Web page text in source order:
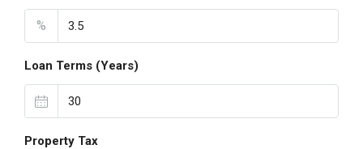
%
Loan Terms (Years)
Property Tax